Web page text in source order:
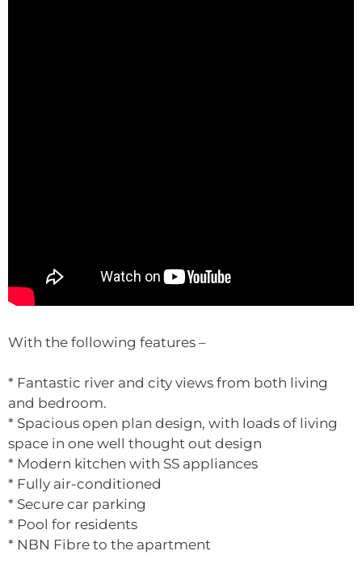
With the following features –
* Fantastic river and city views from both living
and bedroom.
* Spacious open plan design, with loads of living
space in one well thought out design
* Modern kitchen with SS appliances
* Fully air-conditioned
* Secure car parking
* Pool for residents
* NBN Fibre to the apartment